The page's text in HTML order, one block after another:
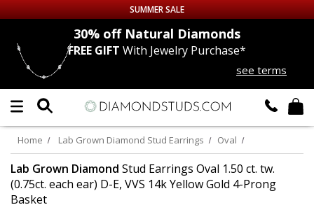
Up to 50% off Sitewide
DIAMOND
LAB GROWNDIAMONDS
CERTIFIEDDIAMOND STUDS
SINGLE
SUMMER SALE
30% offNatural Diamonds
FREE GIFT With Jewelry Purchase*
see terms
Home Lab Grown Diamond Stud Earrings Oval
Lab Grown Diamond Stud Earrings Oval 1.50 ct. tw.
(0.75ct. each ear) D-E, VVS 14k Yellow Gold 4-Prong
Basket